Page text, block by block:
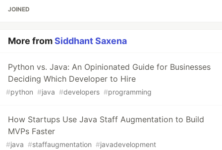
JOINED
More fromSiddhant Saxena
Python vs. Java: An Opinionated Guide for Businesses
Deciding Which Developer to Hire
#python #java #developers #programming
How Startups Use Java Staff Augmentation to Build
MVPs Faster
#java #staffaugmentation #javadevelopment